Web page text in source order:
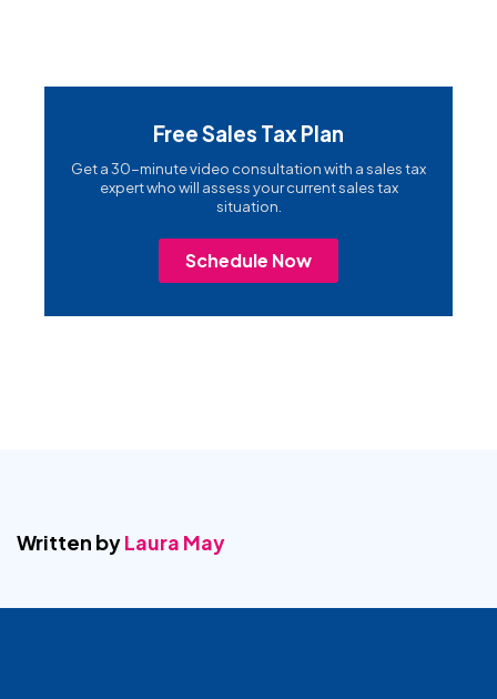
Free Sales Tax Plan
Get a 30-minute video consultation with a sales tax
expert who will assess your current sales tax
situation.
Schedule Now
Written byLaura May